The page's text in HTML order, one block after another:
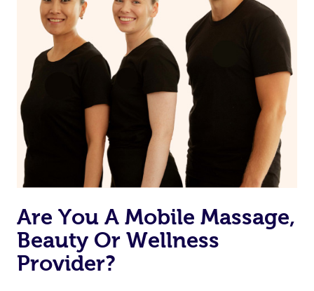
Are You A Mobile Massage,
Beauty Or Wellness
Provider?